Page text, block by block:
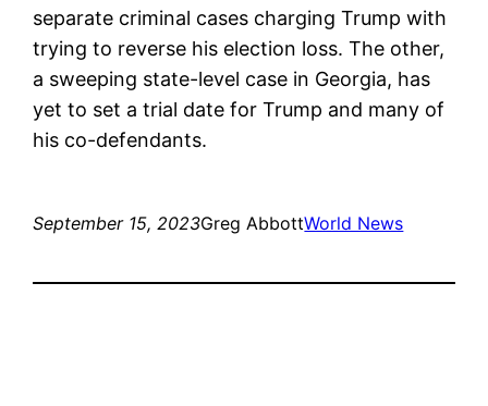
separate criminal cases charging Trump with
trying to reverse his election loss. The other,
a sweeping state-level case in Georgia, has
yet to set a trial date for Trump and many of
his co-defendants.
September 15, 2023Greg AbbottWorld News